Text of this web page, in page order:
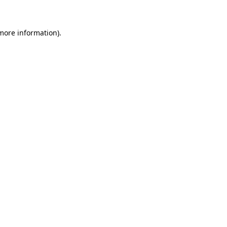
information).